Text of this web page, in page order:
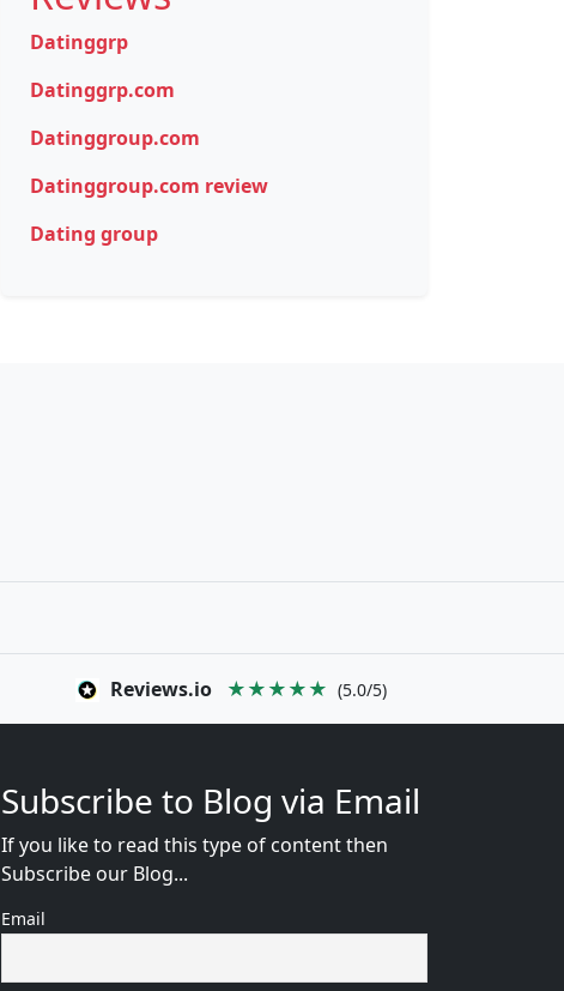
Datinggrp
Datinggrp.com
Datinggroup.com
Datinggroup.com review
Dating group
Reviews.io ★★★★★ (5.0/5)
Subscribe to Blog via Email
If you like to read this type of content then
Subscribe our Blog...
Email